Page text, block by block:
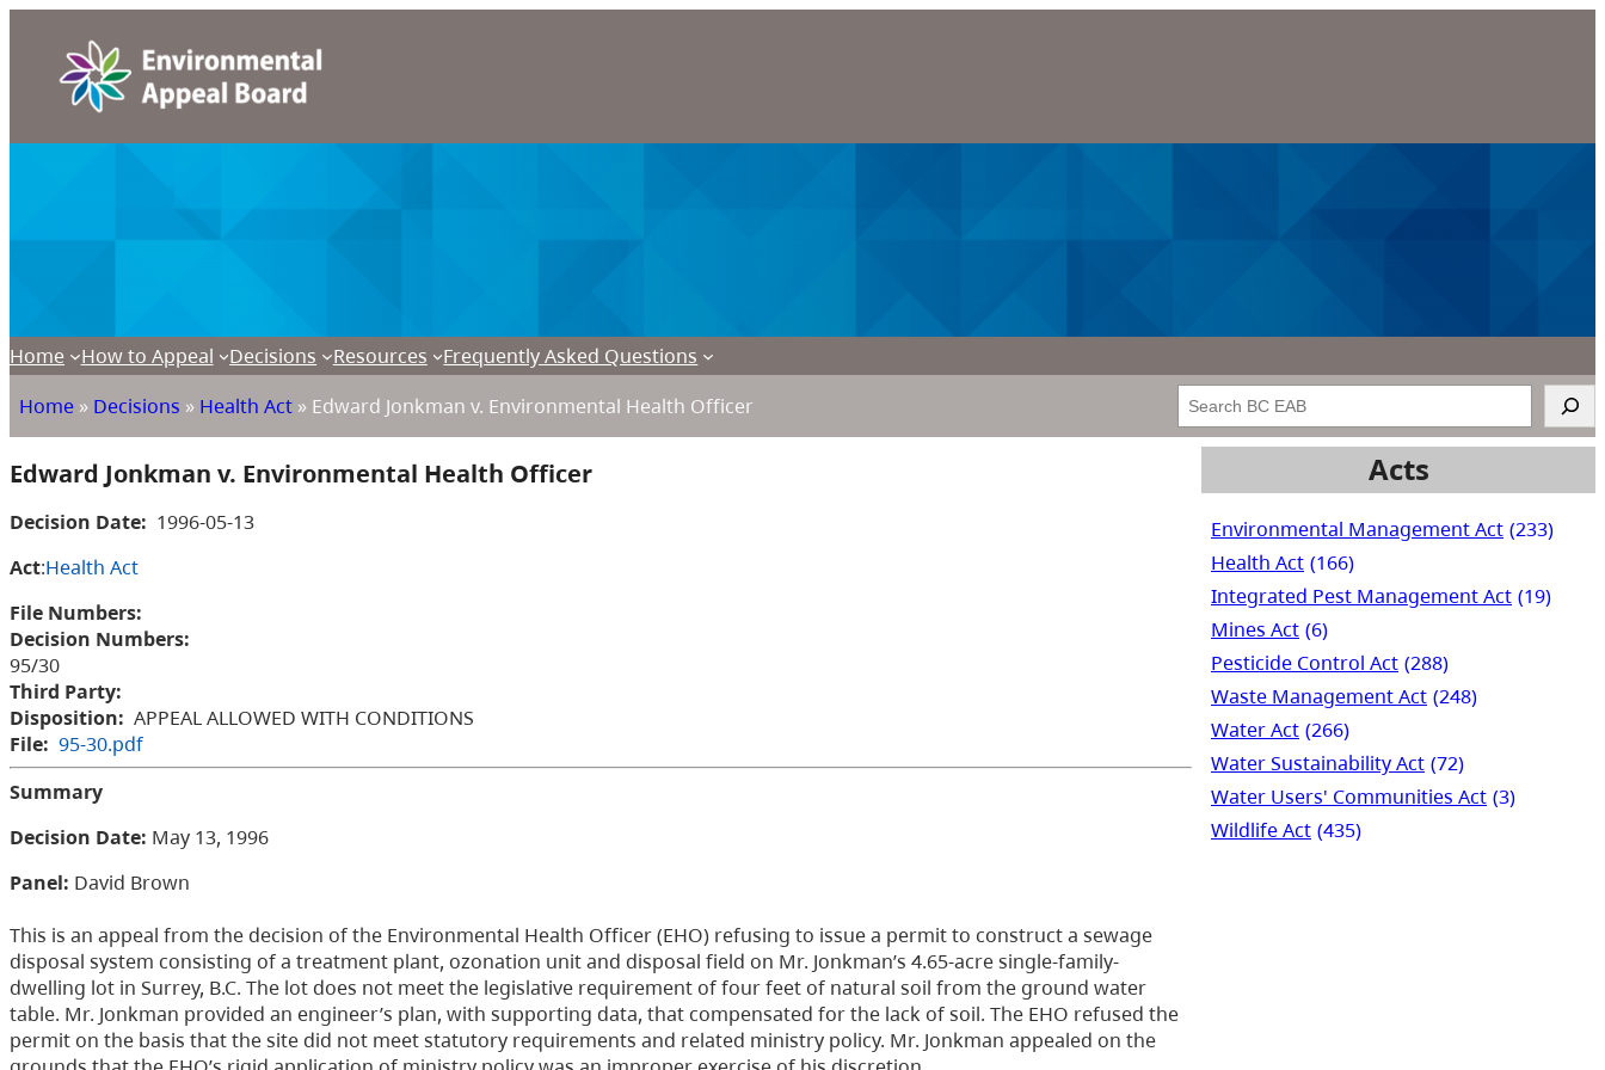
Home How to Appeal Decisions Resources
Frequently Asked Questions
Home » Decisions » Health Act » Edward Jonkman v. Environmental Health Officer Search
Edward Jonkman v. Environmental Health Officer
Decision Date: 1996-05-13
Act:Health Act
File Numbers:
Decision Numbers:
95/30
Third Party:
Disposition: APPEAL ALLOWED WITH CONDITIONS
File: 95-30.pdf
Summary
Decision Date: May 13, 1996
Panel: David Brown
This is an appeal from the decision of the Environmental Health Officer (EHO) refusing to issue a permit to construct a sewage
disposal system consisting of a treatment plant, ozonation unit and disposal field on Mr. Jonkman’s 4.65-acre single-family-
dwelling lot in Surrey, B.C. The lot does not meet the legislative requirement of four feet of natural soil from the ground water
table. Mr. Jonkman provided an engineer’s plan, with supporting data, that compensated for the lack of soil. The EHO refused the
permit on the basis that the site did not meet statutory requirements and related ministry policy. Mr. Jonkman appealed on the
Acts
Environmental Management Act (233)
Health Act (166)
Integrated Pest Management Act (19)
Mines Act (6)
Pesticide Control Act (288)
Waste Management Act (248)
Water Act (266)
Water Sustainability Act (72)
Water Users' Communities Act (3)
Wildlife Act (435)